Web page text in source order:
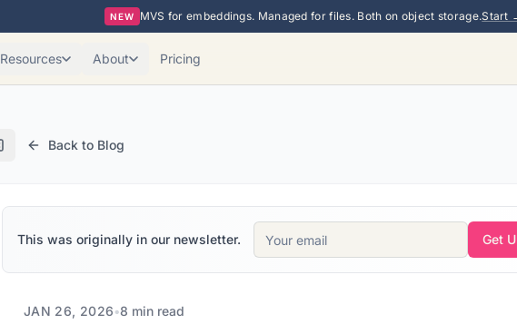
NEW MVS for embeddings. Managed for files. Both on object storage.Start
Resources About Pricing
Back to Blog
This was originally in our newsletter. Get
JAN 26, 2026•8 min read